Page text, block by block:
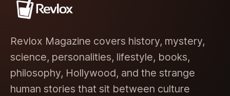
Revlox Magazine covers history, mystery,
science, personalities, lifestyle, books,
philosophy, Hollywood, and the strange
human stories that sit between culture